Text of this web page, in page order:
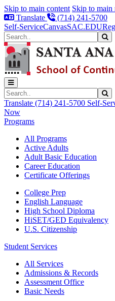
Skip to main content Skip to main
Translate
(714) 241-5700
Self-ServiceCanvasSAC.EDU
Search
Search
Translate (714) 241-5700 Self-
Now
Programs
All Programs
Active Adults
Adult Basic Education
Career Education
Certificate Offerings
College Prep
English Language
High School Diploma
HiSET/GED Equivalency
U.S. Citizenship
Student Services
All Services
Admissions & Records
Assessment Office
Basic Needs